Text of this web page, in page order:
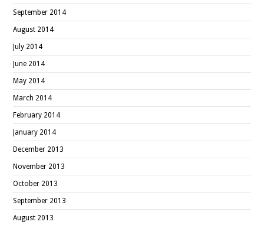
September 2014
August 2014
July 2014
June 2014
May 2014
March 2014
February 2014
January 2014
December 2013
November 2013
October 2013
September 2013
August 2013